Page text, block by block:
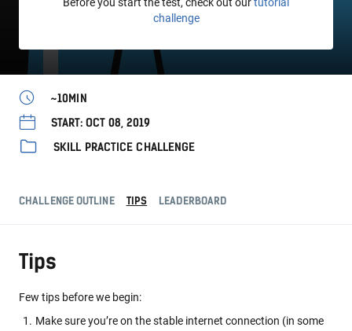
challenge
~10MIN
START: OCT 08, 2019
SKILL PRACTICE CHALLENGE
CHALLENGE OUTLINE TIPS LEADERBOARD
Tips
Few tips before we begin:
Make sure you’re on the stable internet connection (in some